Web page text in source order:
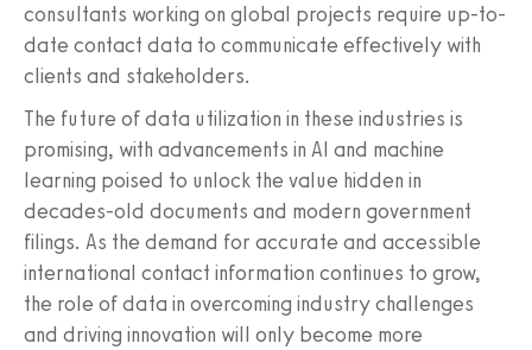
consultants working on global projects require up-to-
date contact data to communicate effectively with
clients and stakeholders.
The future of data utilization in these industries is
promising, with advancements in AI and machine
learning poised to unlock the value hidden in
decades-old documents and modern government
filings. As the demand for accurate and accessible
international contact information continues to grow,
the role of data in overcoming industry challenges
and driving innovation will only become more